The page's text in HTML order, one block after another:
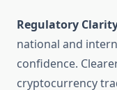
Regulatory
national and
confidence.
cryptocurrency